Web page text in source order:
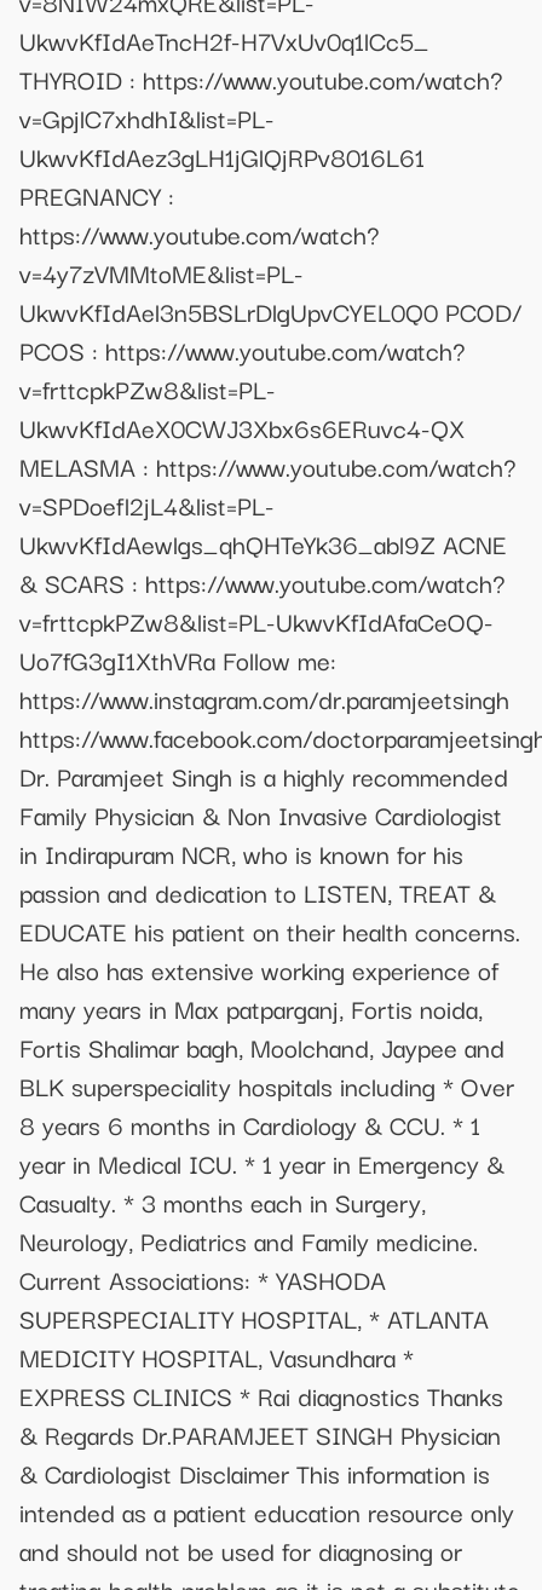
UkwvKfIdAeTncH2f-H7VxUv0q1lCc5_
THYROID : https://www.youtube.com/watch?
v=GpjlC7xhdhI&list=PL-
UkwvKfIdAez3gLH1jGlQjRPv8016L61
PREGNANCY :
https://www.youtube.com/watch?
v=4y7zVMMtoME&list=PL-
UkwvKfIdAel3n5BSLrDlgUpvCYEL0Q0 PCOD/
PCOS : https://www.youtube.com/watch?
v=frttcpkPZw8&list=PL-
UkwvKfIdAeX0CWJ3Xbx6s6ERuvc4-QX
MELASMA : https://www.youtube.com/watch?
v=SPDoefl2jL4&list=PL-
UkwvKfIdAewlgs_qhQHTeYk36_abl9Z ACNE
& SCARS : https://www.youtube.com/watch?
v=frttcpkPZw8&list=PL-UkwvKfIdAfaCeOQ-
Uo7fG3gI1XthVRa Follow me:
https://www.instagram.com/dr.paramjeetsingh
https://www.facebook.com/
Dr. Paramjeet Singh is a highly recommended
Family Physician & Non Invasive Cardiologist
in Indirapuram NCR, who is known for his
passion and dedication to LISTEN, TREAT &
EDUCATE his patient on their health concerns.
He also has extensive working experience of
many years in Max patparganj, Fortis noida,
Fortis Shalimar bagh, Moolchand, Jaypee and
BLK superspeciality hospitals including * Over
8 years 6 months in Cardiology & CCU. * 1
year in Medical ICU. * 1 year in Emergency &
Casualty. * 3 months each in Surgery,
Neurology, Pediatrics and Family medicine.
Current Associations: * YASHODA
SUPERSPECIALITY HOSPITAL, * ATLANTA
MEDICITY HOSPITAL, Vasundhara *
EXPRESS CLINICS * Rai diagnostics Thanks
& Regards Dr.PARAMJEET SINGH Physician
& Cardiologist Disclaimer This information is
intended as a patient education resource only
and should not be used for diagnosing or